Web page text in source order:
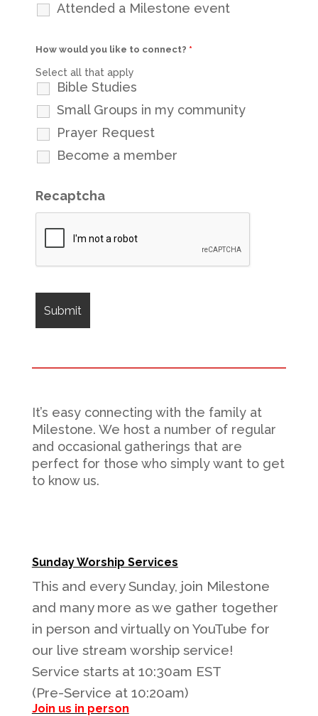
Attended a Milestone event
How would you like to connect? *
Bible Studies
Small Groups in my community
Prayer Request
Become a member
Select all that apply
Recaptcha
It’s easy connecting with the family at
Milestone. We host a number of regular
and occasional gatherings that are
perfect for those who simply want to get
to know us.
Sunday Worship Services
This and every Sunday, join Milestone
and many more as we gather together
in person and virtually on YouTube for
our live stream worship service!
Service starts at 10:30am EST
(Pre-Service at 10:20am)
Join us in person